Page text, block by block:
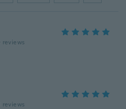
reviews
reviews